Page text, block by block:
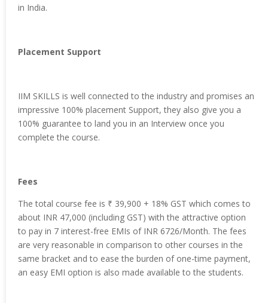
in India.
Placement Support
IIM SKILLS is well connected to the industry and promises an
impressive 100% placement Support, they also give you a
100% guarantee to land you in an Interview once you
complete the course.
Fees
The total course fee is ₹ 39,900 + 18% GST which comes to
about INR 47,000 (including GST) with the attractive option
to pay in 7 interest-free EMIs of INR 6726/Month. The fees
are very reasonable in comparison to other courses in the
same bracket and to ease the burden of one-time payment,
an easy EMI option is also made available to the students.